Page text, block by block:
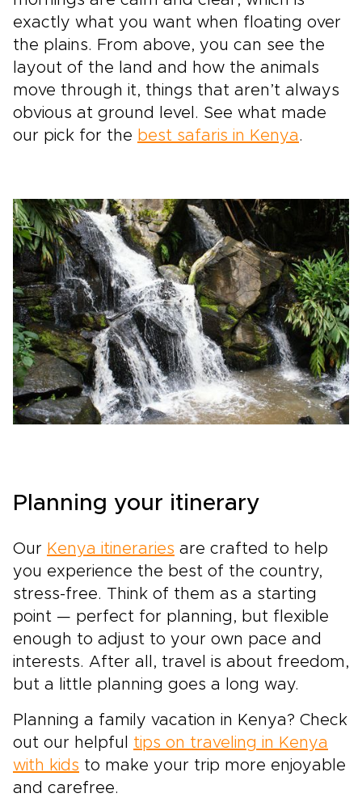
exactly what you want when floating over
the plains. From above, you can see the
layout of the land and how the animals
move through it, things that aren’t always
obvious at ground level. See what made
our pick for the best safaris in Kenya.
Planning your itinerary
Our Kenya itineraries are crafted to help
you experience the best of the country,
stress-free. Think of them as a starting
point — perfect for planning, but flexible
enough to adjust to your own pace and
interests. After all, travel is about freedom,
but a little planning goes a long way.
Planning a family vacation in Kenya? Check
out our helpful tips on traveling in Kenya
with kids to make your trip more enjoyable
and carefree.